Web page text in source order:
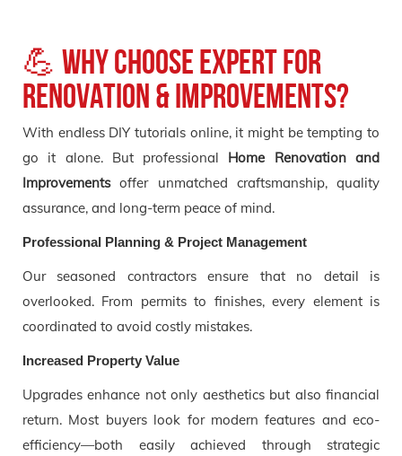
💪 Why Choose Expert for
Renovation & Improvements?
With endless DIY tutorials online, it might be tempting to
go it alone. But professional Home Renovation and
Improvementsoffer unmatched craftsmanship, quality
assurance, and long-term peace of mind.
Professional Planning & Project Management
Our seasoned contractors ensure that no detail is
overlooked. From permits to finishes, every element is
coordinated to avoid costly mistakes.
Increased Property Value
Upgrades enhance not only aesthetics but also financial
return. Most buyers look for modern features and eco-
efficiency—both easily achieved through strategic